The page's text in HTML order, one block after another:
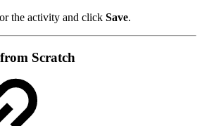
the activity and click Save.
Scratch